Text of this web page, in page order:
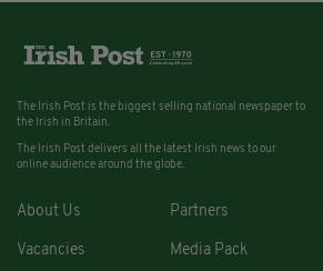
The Irish Post is the biggest selling national newspaper to
the Irish in Britain.
The Irish Post delivers all the latest Irish news to our
online audience around the globe.
About Us Partners
Vacancies Media Pack